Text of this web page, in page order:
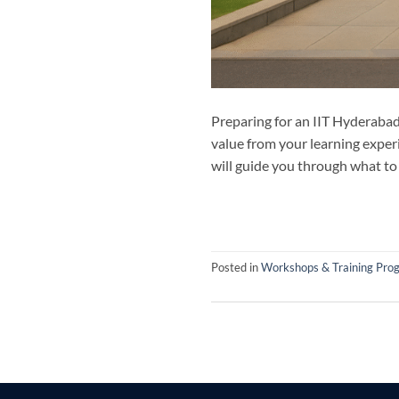
Preparing for an IIT
value from your learning
will guide you through what
Posted inWorkshops & Training